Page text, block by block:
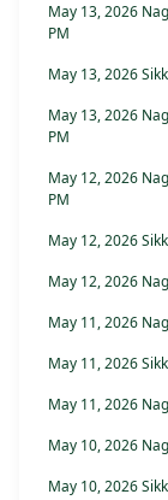
May 13, 2026
PM
May 13, 2026
May 13, 2026
PM
May 12, 2026
PM
May 12, 2026
May 12, 2026
May 11, 2026
May 11, 2026
May 11, 2026
May 10, 2026
May 10, 2026